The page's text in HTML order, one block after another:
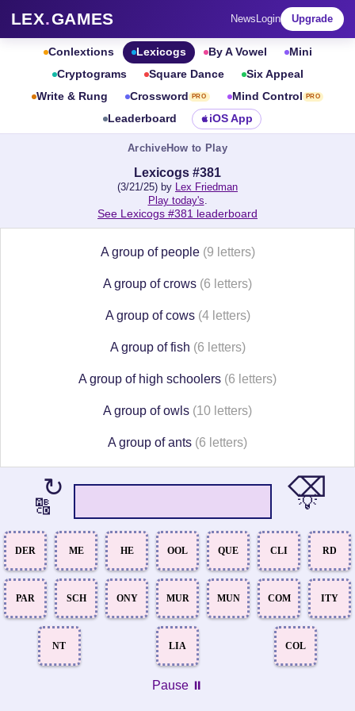
LEX.GAMES News Login Upgrade
Conlextions Lexicogs By A Vowel
Mini
Cryptograms
Square Dance
Six Appeal
Write & Rung
Crossword PRO Mind Control PRO
Leaderboard iOS App
ArchiveHow to Play
Lexicogs #381
(3/21/25) by Lex Friedman
Play today's.
See Lexicogs #381 leaderboard
A group of people (9 letters)
A group of crows (6 letters)
A group of cows (4 letters)
A group of fish (6 letters)
A group of high schoolers (6 letters)
A group of owls (10 letters)
A group of ants (6 letters)
↻
🔠
⌫
💡
DER ME HE OOL QUE CLI RD
PAR SCH ONY MUR MUN COM ITY
NT LIA COL
Pause ⏸️